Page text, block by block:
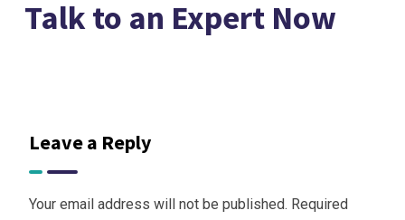
Talk to an Expert Now
Leave a Reply
Your email address will not be published. Required